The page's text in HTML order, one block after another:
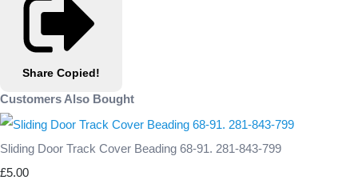
Share Copied!
Customers Also Bought
Sliding Door Track Cover Beading 68-91. 281-843-799
£5.00